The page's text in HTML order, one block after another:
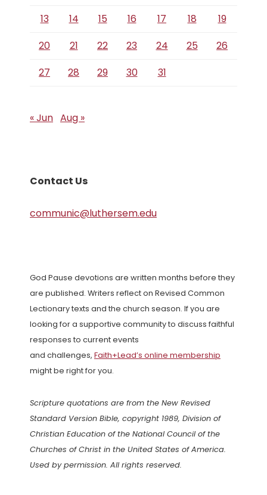
13 14 15 16 17 18
19
20
21 22 23 24 25
26
27
28 29 30 31
« Jun Aug »
Contact Us
communic@luthersem.edu
God Pause devotions are written months before they
are published. Writers reflect on Revised Common
Lectionary texts and the church season. If you are
looking for a supportive community to discuss faithful
responses to current events
and challenges, Faith+Lead’s online membership
might be right for you.
Scripture quotations are from the New Revised
Standard Version Bible, copyright 1989, Division of
Christian Education of the National Council of the
Churches of Christ in the United States of America.
Used by permission. All rights reserved.